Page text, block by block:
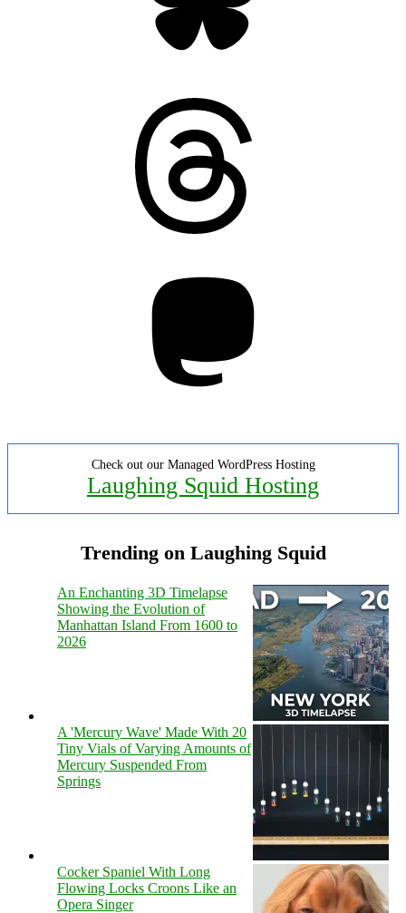
Check out our Managed WordPress Hosting
Laughing Squid Hosting
Trending on Laughing Squid
An Enchanting 3D Timelapse
Showing the Evolution of
Manhattan Island From 1600 to
2026
A 'Mercury Wave' Made With 20
Tiny Vials of Varying Amounts of
Mercury Suspended From
Springs
Cocker Spaniel With Long
Flowing Locks Croons Like an
Opera Singer